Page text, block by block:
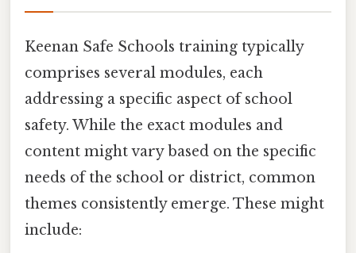
Keenan Safe Schools training typically
comprises several modules, each
addressing a specific aspect of school
safety. While the exact modules and
content might vary based on the specific
needs of the school or district, common
themes consistently emerge. These might
include: